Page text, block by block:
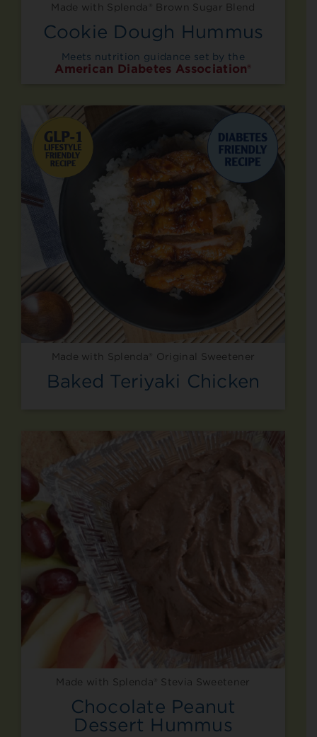
Made with Splenda® Brown Sugar Blend
Cookie Dough Hummus
Meets nutrition guidance set by the
American Diabetes Association®
Made with Splenda® Original Sweetener
Baked Teriyaki Chicken
Made with Splenda® Stevia Sweetener
Chocolate Peanut
Dessert Hummus